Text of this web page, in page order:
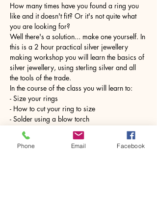
How many times have you found a ring you
like and it doesn't fit? Or it's not quite what
you are looking for?
Well there's a solution... make one yourself. In
this is a 2 hour practical silver jewellery
making workshop you will learn the basics of
silver jewellery, using sterling silver and all
the tools of the trade.
In the course of the class you will learn to:
- Size your rings
- How to cut your ring to size
- Solder using a blow torch
Show More
Phone Email Facebook